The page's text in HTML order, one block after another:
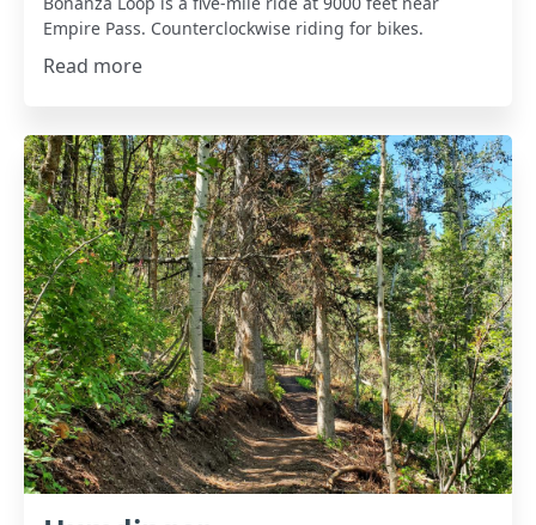
Empire Pass. Counterclockwise riding for bikes.
Read more